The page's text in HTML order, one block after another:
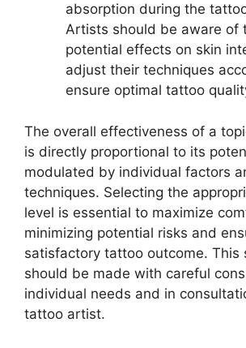
absorption during the
Artists should be aware of
potential effects on skin
adjust their techniques
ensure optimal tattoo
The overall effectiveness of a
is directly proportional to its
modulated by individual factors
techniques. Selecting the
level is essential to maximize
minimizing potential risks and
satisfactory tattoo outcome. This
should be made with careful
individual needs and in
tattoo artist.